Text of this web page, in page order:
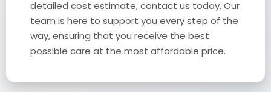
detailed cost estimate, contact us today. Our
team is here to support you every step of the
way, ensuring that you receive the best
possible care at the most affordable price.